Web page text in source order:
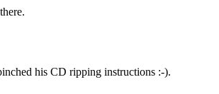
his CD ripping instructions :-).